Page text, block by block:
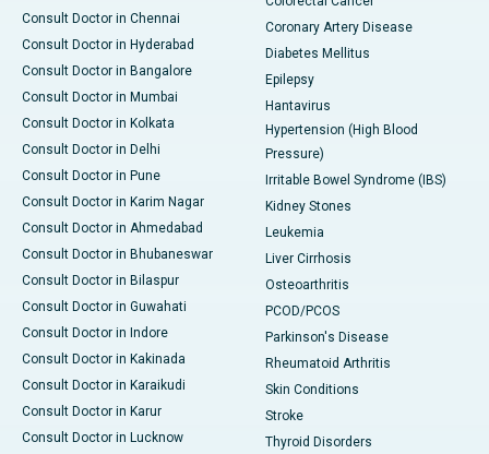
Consult Doctor in Chennai
Consult Doctor in Hyderabad
Consult Doctor in Bangalore
Consult Doctor in Mumbai
Consult Doctor in Kolkata
Consult Doctor in Delhi
Consult Doctor in Pune
Consult Doctor in Karim Nagar
Consult Doctor in Ahmedabad
Consult Doctor in Bhubaneswar
Consult Doctor in Bilaspur
Consult Doctor in Guwahati
Consult Doctor in Indore
Consult Doctor in Kakinada
Consult Doctor in Karaikudi
Consult Doctor in Karur
Consult Doctor in Lucknow
Coronary Artery Disease
Diabetes Mellitus
Epilepsy
Hantavirus
Hypertension (High Blood
Pressure)
Irritable Bowel Syndrome (IBS)
Kidney Stones
Leukemia
Liver Cirrhosis
Osteoarthritis
PCOD/PCOS
Parkinson's Disease
Rheumatoid Arthritis
Skin Conditions
Stroke
Thyroid Disorders